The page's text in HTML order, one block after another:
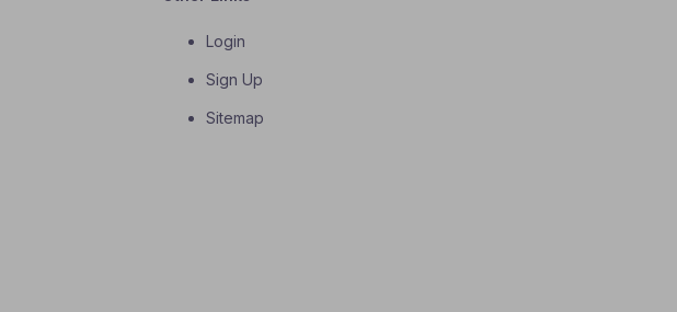
Login
Sign Up
Sitemap